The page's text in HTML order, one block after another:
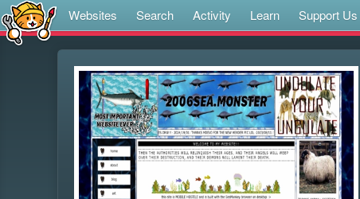
Websites Search Activity Learn Support Us